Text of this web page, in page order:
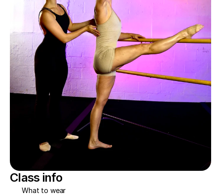
Class info
What to wear